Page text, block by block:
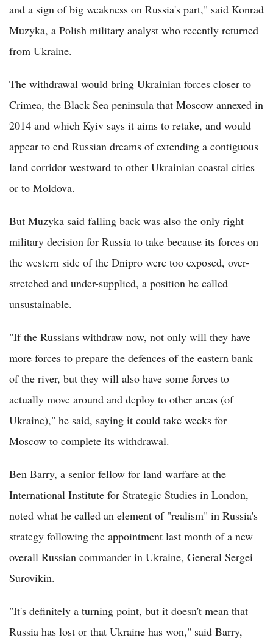
and a sign of big weakness on Russia's part," said Konrad
Muzyka, a Polish military analyst who recently returned
from Ukraine.
The withdrawal would bring Ukrainian forces closer to
Crimea, the Black Sea peninsula that Moscow annexed in
2014 and which Kyiv says it aims to retake, and would
appear to end Russian dreams of extending a contiguous
land corridor westward to other Ukrainian coastal cities
or to Moldova.
But Muzyka said falling back was also the only right
military decision for Russia to take because its forces on
the western side of the Dnipro were too exposed, over-
stretched and under-supplied, a position he called
unsustainable.
"If the Russians withdraw now, not only will they have
more forces to prepare the defences of the eastern bank
of the river, but they will also have some forces to
actually move around and deploy to other areas (of
Ukraine)," he said, saying it could take weeks for
Moscow to complete its withdrawal.
Ben Barry, a senior fellow for land warfare at the
International Institute for Strategic Studies in London,
noted what he called an element of "realism" in Russia's
strategy following the appointment last month of a new
overall Russian commander in Ukraine, General Sergei
Surovikin.
"It's definitely a turning point, but it doesn't mean that
Russia has lost or that Ukraine has won," said Barry,